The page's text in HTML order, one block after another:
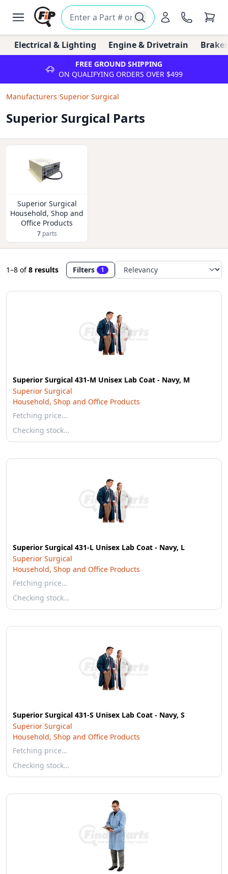
Electrical & Lighting Engine & Drivetrain
FREE GROUND SHIPPING
ON QUALIFYING ORDERS OVER $499
Manufacturers/Superior Surgical
Superior Surgical Parts
Superior Surgical
Household, Shop and
Office Products
7parts
1–8 of8 results Filters 1
Superior Surgical 431-M Unisex Lab Coat - Navy, M
Superior Surgical
Household, Shop and Office Products
Fetching price…
Checking stock…
Superior Surgical 431-L Unisex Lab Coat - Navy, L
Superior Surgical
Household, Shop and Office Products
Fetching price…
Checking stock…
Superior Surgical 431-S Unisex Lab Coat - Navy, S
Superior Surgical
Household, Shop and Office Products
Fetching price…
Checking stock…